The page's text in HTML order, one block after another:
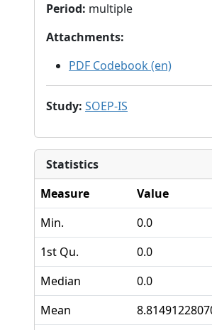
Period: multiple
Attachments:
PDF Codebook (en)
Study: SOEP-IS
Statistics
Measure
Value
Min.
0.0
1st Qu.
0.0
Median
0.0
Mean